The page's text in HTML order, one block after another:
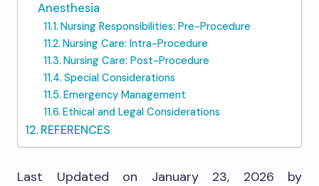
Anesthesia
Nursing Responsibilities: Pre-Procedure
Nursing Care: Intra-Procedure
Nursing Care: Post-Procedure
Special Considerations
Emergency Management
Ethical and Legal Considerations
REFERENCES
Last Updated on January 23, 2026 by